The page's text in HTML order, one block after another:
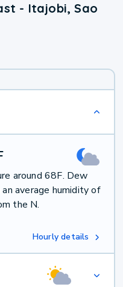
- Itajobi, Sao
around 68F. Dew
average humidity of
the N.
Hourly details